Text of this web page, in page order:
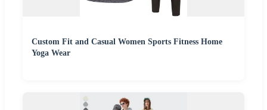
Custom Fit and Casual Women Sports Fitness Home
Yoga Wear